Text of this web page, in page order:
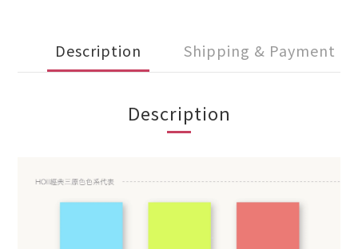
Description Shipping & Payment
Description